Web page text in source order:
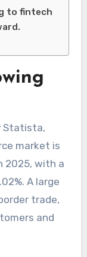
to fintech
Statista,
market is
2025, with a
A large
trade,
and